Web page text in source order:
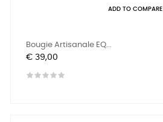
ADD TO COMPARE
Bougie Artisanale EQ...
Prijs
€ 39,00